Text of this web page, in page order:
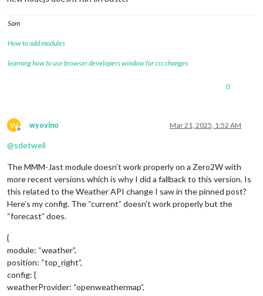
Sam
How to add modules
learning how to use browser developers window for css changes
0
W
Offline
wyovino Mar 21, 2025, 1:52 AM
@sdetweil
The MMM-Jast module doesn’t work properly on a Zero2W with
more recent versions which is why I did a fallback to this version. Is
this related to the Weather API change I saw in the pinned post?
Here’s my config. The “current” doesn’t work properly but the
“forecast” does.
{
module: “weather”,
position: “top_right”,
config: {
weatherProvider: “openweathermap”,